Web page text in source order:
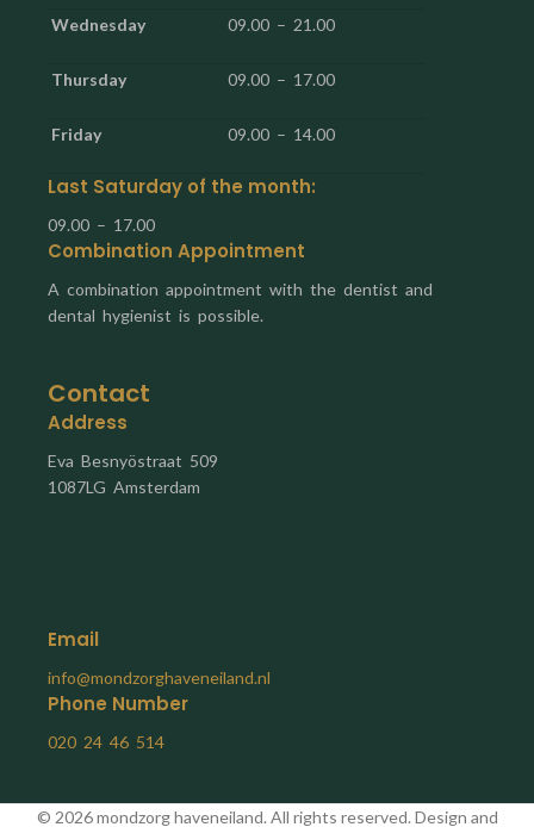
Wednesday 09.00 – 21.00
Thursday 09.00 – 17.00
Friday 09.00 – 14.00
Last Saturday of the month:
09.00 – 17.00
Combination Appointment
A combination appointment with the dentist and
dental hygienist is possible.
Contact
Address
Eva Besnyöstraat 509
1087LG Amsterdam
Email
info@mondzorghaveneiland.nl
Phone Number
020 24 46 514
© 2026 mondzorg haveneiland. All rights reserved. Design and